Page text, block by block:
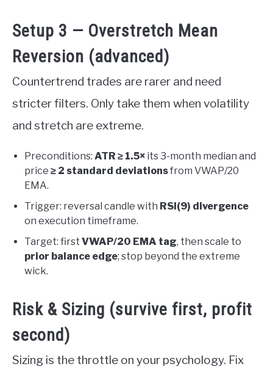
Setup 3 — Overstretch Mean
Reversion (advanced)
Countertrend trades are rarer and need
stricter filters. Only take them when volatility
and stretch are extreme.
Preconditions: ATR ≥ 1.5× its 3-month median and
price ≥ 2 standard deviationsfrom VWAP/20
EMA.
Trigger: reversal candle with RSI(9) divergence
on execution timeframe.
Target: first VWAP/20 EMA tag, then scale to
prior balance edge; stop beyond the extreme
wick.
Risk & Sizing (survive first, profit
second)
Sizing is the throttle on your psychology. Fix